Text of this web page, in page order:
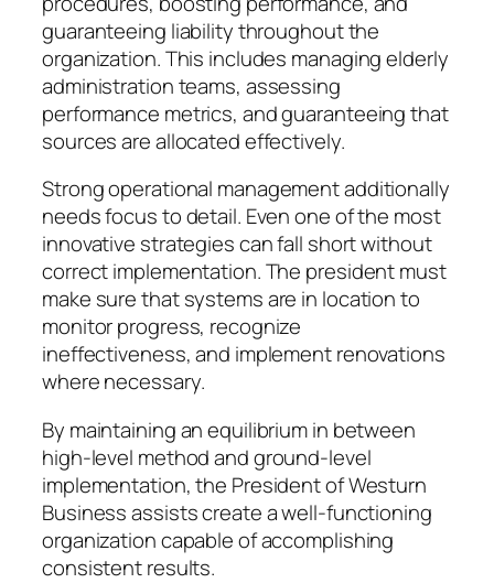
guaranteeing liability throughout the
organization. This includes managing elderly
administration teams, assessing
performance metrics, and guaranteeing that
sources are allocated effectively.
Strong operational management additionally
needs focus to detail. Even one of the most
innovative strategies can fall short without
correct implementation. The president must
make sure that systems are in location to
monitor progress, recognize
ineffectiveness, and implement renovations
where necessary.
By maintaining an equilibrium in between
high-level method and ground-level
implementation, the President of Westurn
Business assists create a well-functioning
organization capable of accomplishing
consistent results.